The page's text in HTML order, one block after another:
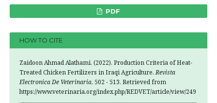
PDF
HOW TO CITE
Zaidoon Ahmad Alathami. (2022). Production Criteria of Heat-
Treated Chicken Fertilizers in Iraqi Agriculture.Revista
Electronica De Veterinaria, 502 - 513. Retrieved from
https://www.veterinaria.org/index.php/REDVET/article/view/249